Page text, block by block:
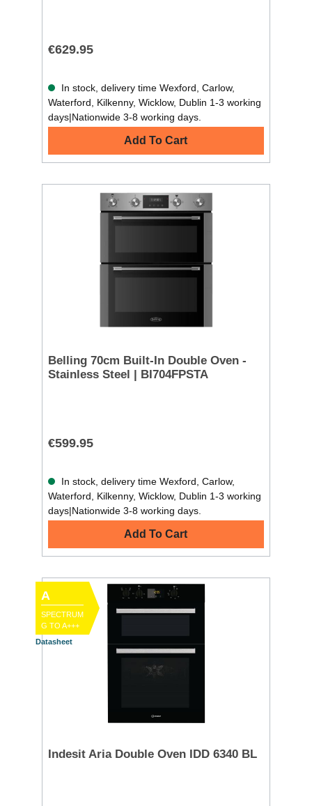
€629.95
In stock, delivery time Wexford, Carlow,
Waterford, Kilkenny, Wicklow, Dublin 1-3 working
days|Nationwide 3-8 working days.
Add To Cart
Belling 70cm Built-In Double Oven -
Stainless Steel | BI704FPSTA
€599.95
In stock, delivery time Wexford, Carlow,
Waterford, Kilkenny, Wicklow, Dublin 1-3 working
days|Nationwide 3-8 working days.
Add To Cart
A
SPECTRUM
G TO A+++
Datasheet
Indesit Aria Double Oven IDD 6340 BL